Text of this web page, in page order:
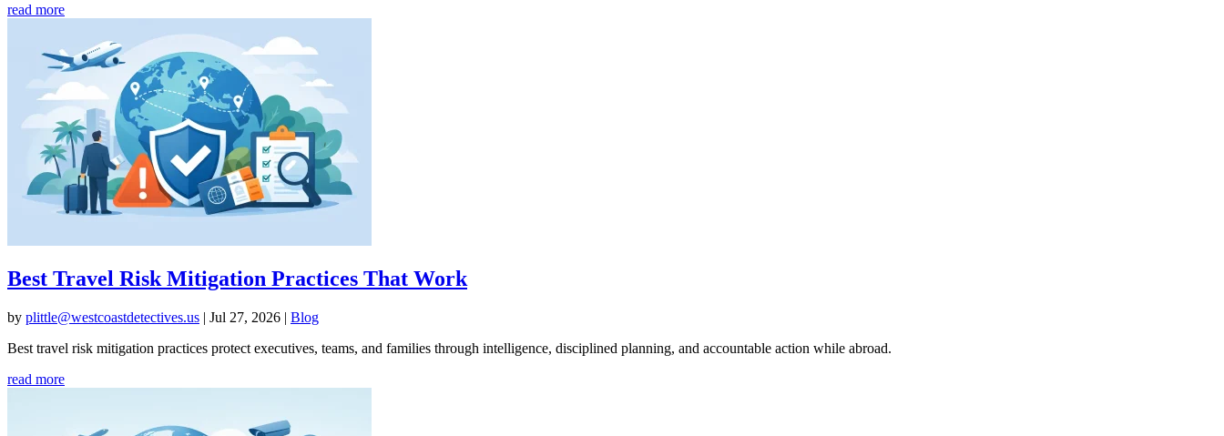
read more
Best Travel Risk Mitigation Practices That Work
by plittle@westcoastdetectives.us | Jul 27, 2026 | Blog
Best travel risk mitigation practices protect executives, teams, and families through intelligence, disciplined planning, and accountable action while abroad.
read more